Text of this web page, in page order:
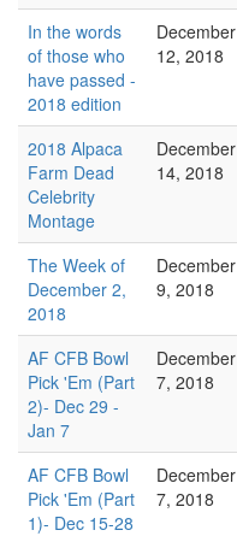
In the words
of those who
have passed -
2018 edition
December
12, 2018
2018 Alpaca
Farm Dead
Celebrity
Montage
December
14, 2018
The Week of
December 2,
2018
December
9, 2018
AF CFB Bowl
Pick 'Em (Part
2)- Dec 29 -
Jan 7
December
7, 2018
AF CFB Bowl
Pick 'Em (Part
1)- Dec 15-28
December
7, 2018